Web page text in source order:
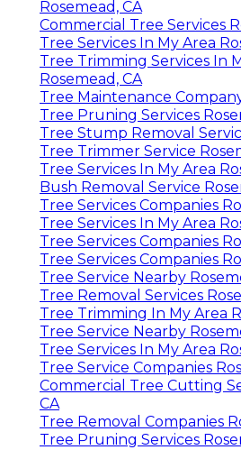
Rosemead, CA
Commercial Tree Services
Tree Services In My Area
Tree Trimming Services In
Rosemead, CA
Tree Maintenance
Tree Pruning Services
Tree Stump Removal
Tree Trimmer Service
Tree Services In My Area
Bush Removal Service
Tree Services Companies
Tree Services In My Area
Tree Services Companies
Tree Services Companies
Tree Service Nearby
Tree Removal Services
Tree Trimming In My Area
Tree Service Nearby
Tree Services In My Area
Tree Service Companies
Commercial Tree Cutting
CA
Tree Removal Companies
Tree Pruning Services